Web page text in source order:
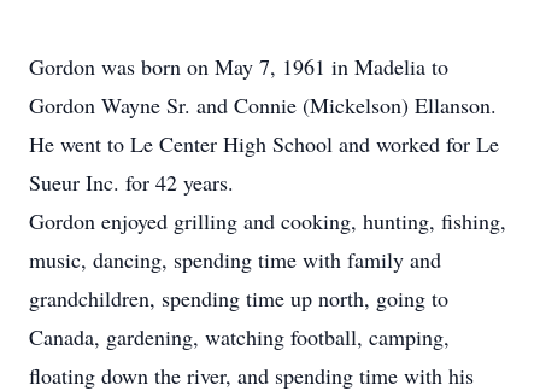
Gordon was born on May 7, 1961 in Madelia to
Gordon Wayne Sr. and Connie (Mickelson) Ellanson.
He went to Le Center High School and worked for Le
Sueur Inc. for 42 years.
Gordon enjoyed grilling and cooking, hunting, fishing,
music, dancing, spending time with family and
grandchildren, spending time up north, going to
Canada, gardening, watching football, camping,
floating down the river, and spending time with his